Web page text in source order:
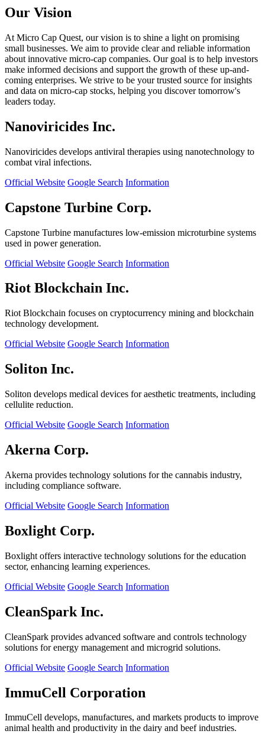
Our Vision
At Micro Cap Quest, our vision is to shine a light on promising
small businesses. We aim to provide clear and reliable information
about innovative micro-cap companies. Our goal is to help investors
make informed decisions and support the growth of these up-and-
coming enterprises. We strive to be your trusted source for insights
and data on micro-cap stocks, helping you discover tomorrow's
leaders today.
Nanoviricides Inc.
Nanoviricides develops antiviral therapies using nanotechnology to
combat viral infections.
Official Website Google Search Information
Capstone Turbine Corp.
Capstone Turbine manufactures low-emission microturbine systems
used in power generation.
Official Website Google Search Information
Riot Blockchain Inc.
Riot Blockchain focuses on cryptocurrency mining and blockchain
technology development.
Official Website Google Search Information
Soliton Inc.
Soliton develops medical devices for aesthetic treatments, including
cellulite reduction.
Official Website Google Search Information
Akerna Corp.
Akerna provides technology solutions for the cannabis industry,
including compliance software.
Official Website Google Search Information
Boxlight Corp.
Boxlight offers interactive technology solutions for the education
sector, enhancing learning experiences.
Official Website Google Search Information
CleanSpark Inc.
CleanSpark provides advanced software and controls technology
solutions for energy management and microgrid solutions.
Official Website Google Search Information
ImmuCell Corporation
ImmuCell develops, manufactures, and markets products to improve
animal health and productivity in the dairy and beef industries.